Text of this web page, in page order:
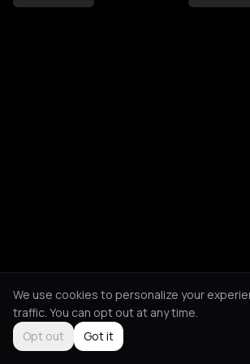
We use cookies to personalize your
traffic. You can opt out at any time.
Opt out
Got it